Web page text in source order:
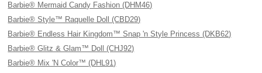
Barbie® Mermaid Candy Fashion (DHM46)
Barbie® Style™ Raquelle Doll (CBD29)
Barbie® Endless Hair Kingdom™ Snap 'n Style Princess (DKB62)
Barbie® Glitz & Glam™ Doll (CHJ92)
Barbie® Mix 'N Color™ (DHL91)